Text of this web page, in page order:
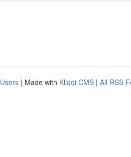
| Made with Kliqqi CMS | All RSS